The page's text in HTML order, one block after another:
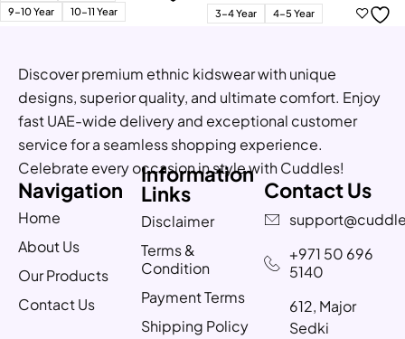
9-10 Year
10-11 Year 3-4 Year 4-5 Year
Discover premium ethnic kidswear with unique
designs, superior quality, and ultimate comfort. Enjoy
fast UAE-wide delivery and exceptional customer
service for a seamless shopping experience.
Celebrate every occasion in style with Cuddles!
Navigation
Home
About Us
Our Products
Contact Us
Information
Links
Disclaimer
Terms &
Condition
Payment Terms
Shipping Policy
Contact Us
+971 50 696
5140
612, Major
Sedki